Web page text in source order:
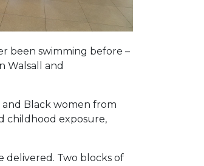
been swimming before –
Walsall and
and Black women from
childhood exposure,
delivered. Two blocks of